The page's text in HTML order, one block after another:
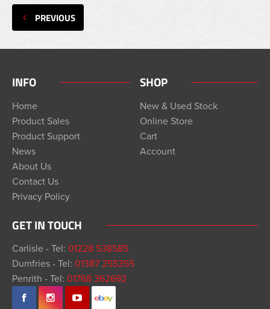
PREVIOUS
INFO
Home
Product Sales
Product Support
News
About Us
Contact Us
Privacy Policy
SHOP
New & Used Stock
Online Store
Cart
Account
GET IN TOUCH
Carlisle - Tel: 01228 538585
Dumfries - Tel: 01387 255355
Penrith - Tel: 01768 362692